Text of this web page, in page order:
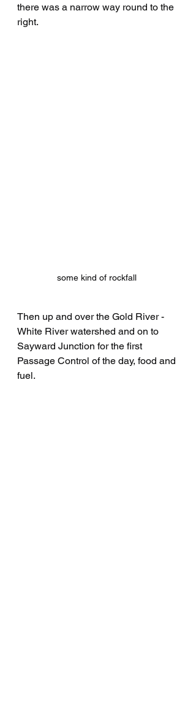
there was a narrow way round to the
right.
some kind of rockfall
Then up and over the Gold River -
White River watershed and on to
Sayward Junction for the first
Passage Control of the day, food and
fuel.